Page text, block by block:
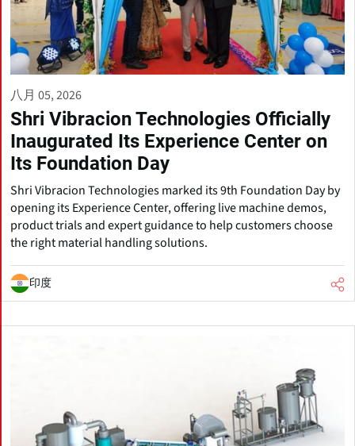
八月 05, 2026
Shri Vibracion Technologies Officially
Inaugurated Its Experience Center on
Its Foundation Day
Shri Vibracion Technologies marked its 9th Foundation Day by
opening its Experience Center, offering live machine demos,
product trials and expert guidance to help customers choose
the right material handling solutions.
印度